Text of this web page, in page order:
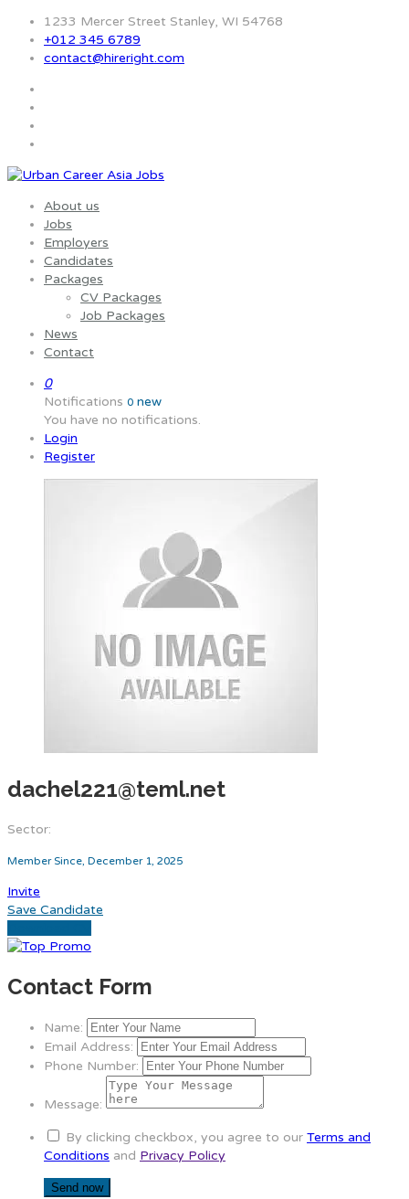
1233 Mercer Street Stanley, WI 54768
+012 345 6789
contact@hireright.com
About us
Jobs
Employers
Candidates
Packages
CV Packages
Job Packages
News
Contact
0
Notifications 0 new
You have no notifications.
Login
Register
dachel221@teml.net
Sector:
Member Since, December 1, 2025
Invite
Save Candidate
Contact Form
Name:
Email Address:
Phone Number:
Message:
By clicking checkbox, you agree to our Terms and
Conditions and Privacy Policy